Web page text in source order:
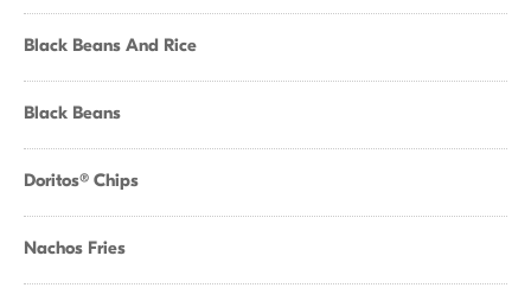
Black Beans And Rice
Black Beans
Doritos® Chips
Nachos Fries